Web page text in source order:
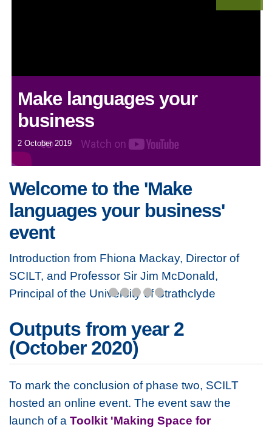
Make languages your
business
2 October 2019
Welcome to the 'Make
languages your business'
event
Introduction from Fhiona Mackay, Director of
SCILT, and Professor Sir Jim McDonald,
Principal of the University of Strathclyde
Outputs from year 2
(October 2020)
To mark the conclusion of phase two, SCILT
hosted an online event. The event saw the
launch of a Toolkit 'Making Space for